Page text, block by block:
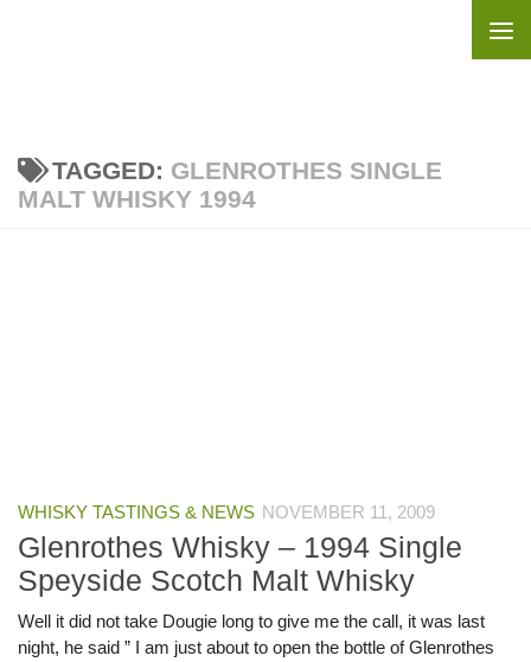
TAGGED: GLENROTHES SINGLE
MALT WHISKY 1994
WHISKY TASTINGS & NEWS NOVEMBER 11, 2009
Glenrothes Whisky – 1994 Single
Speyside Scotch Malt Whisky
Well it did not take Dougie long to give me the call, it was last
night, he said ” I am just about to open the bottle of Glenrothes